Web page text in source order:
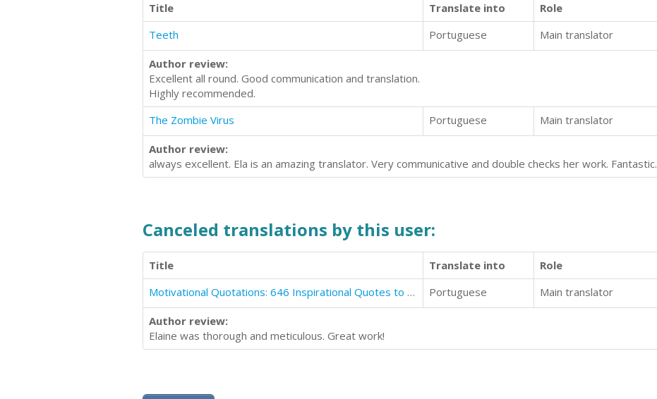
Title Translate into Role
Teeth
Portuguese Main translator
Author review:
Excellent all round. Good communication and translation.
Highly recommended.
The Zombie Virus
Portuguese Main translator
Author review:
always excellent. Ela is an amazing translator. Very communicative and double checks her work. Fantastic.
Canceled translations by this user:
Title Translate into Role
Motivational Quotations: 646 Inspirational Quotes to Uplift, Motivate & Empower You
Portuguese Main translator
Author review:
Elaine was thorough and meticulous. Great work!